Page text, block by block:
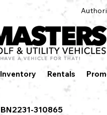
Inventory Rentals
BN2231-310865